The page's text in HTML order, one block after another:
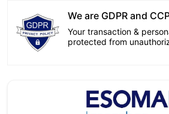
We are GDPR and
Your transaction &
protected from